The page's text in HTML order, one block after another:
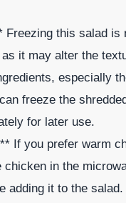
Freezing this salad is
it may alter the
especially
freeze the
for later use.
If you prefer warm
chicken in the
adding it to the